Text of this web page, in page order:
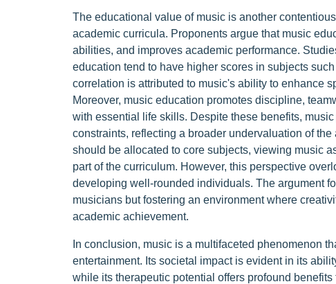
The educational value of music is another
academic curricula. Proponents argue that music
abilities, and improves academic performance.
education tend to have higher scores in subjects
correlation is attributed to music's ability to enhance
Moreover, music education promotes discipline,
with essential life skills. Despite these benefits,
constraints, reflecting a broader undervaluation of
should be allocated to core subjects, viewing music
part of the curriculum. However, this perspective
developing well-rounded individuals. The argument
musicians but fostering an environment where
academic achievement.
In conclusion, music is a multifaceted phenomenon
entertainment. Its societal impact is evident in its
while its therapeutic potential offers profound